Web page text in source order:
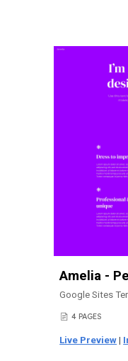
Amelia -
Google Sites
📄 4 PAGES
Live Preview |